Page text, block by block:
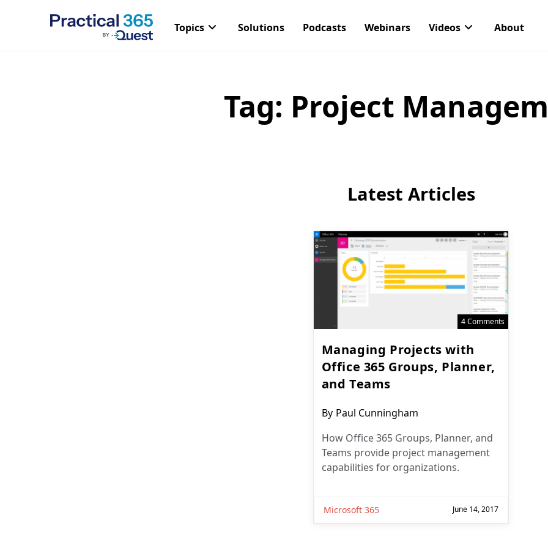
Topics Solutions Podcasts Webinars Videos About
Tag: Project
Latest Articles
4 Comments
Managing Projects with
Office 365 Groups, Planner,
and Teams
Post
By Paul Cunningham
How Office 365 Groups, Planner, and
Teams provide project management
capabilities for organizations.
Microsoft 365 June 14, 2017